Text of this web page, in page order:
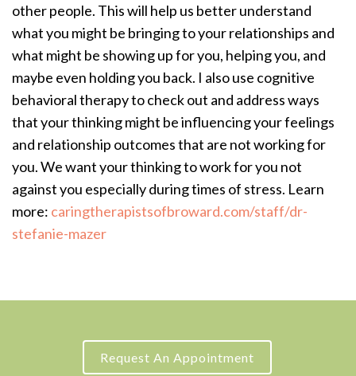
other people. This will help us better understand
what you might be bringing to your relationships and
what might be showing up for you, helping you, and
maybe even holding you back. I also use cognitive
behavioral therapy to check out and address ways
that your thinking might be influencing your feelings
and relationship outcomes that are not working for
you. We want your thinking to work for you not
against you especially during times of stress. Learn
more: caringtherapistsofbroward.com/staff/dr-
stefanie-mazer
Request An Appointment